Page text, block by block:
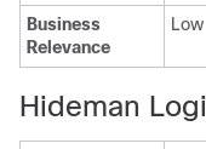
Business
Relevance
Low
Hideman